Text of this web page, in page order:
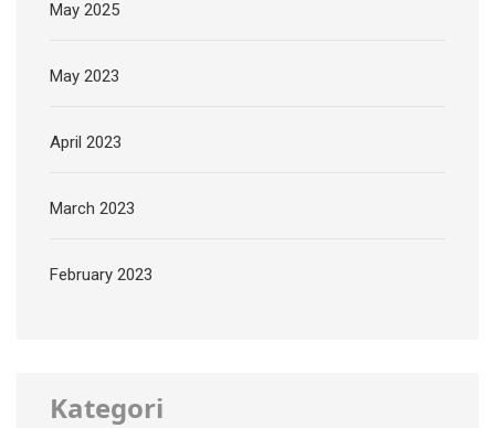
May 2025
May 2023
April 2023
March 2023
February 2023
Kategori